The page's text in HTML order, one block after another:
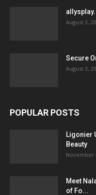
August 3,
Secure
August 3,
POPULAR POSTS
Ligonier
Beauty
November
Meet
of Fo...